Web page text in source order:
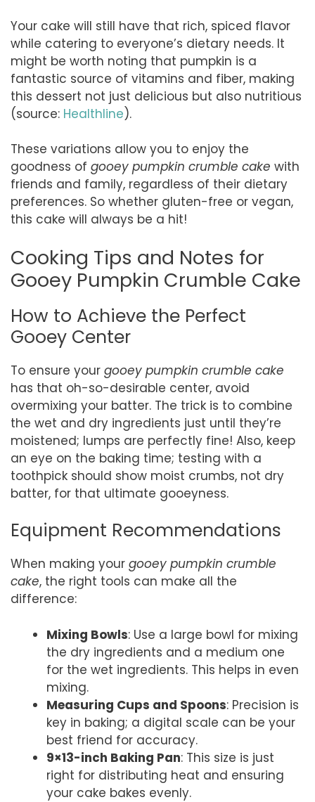
Your cake will still have that rich, spiced flavor
while catering to everyone’s dietary needs. It
might be worth noting that pumpkin is a
fantastic source of vitamins and fiber, making
this dessert not just delicious but also nutritious
(source: Healthline).
These variations allow you to enjoy the
goodness of gooey pumpkin crumble cake with
friends and family, regardless of their dietary
preferences. So whether gluten-free or vegan,
this cake will always be a hit!
Cooking Tips and Notes for
Gooey Pumpkin Crumble Cake
How to Achieve the Perfect
Gooey Center
To ensure your gooey pumpkin crumble cake
has that oh-so-desirable center, avoid
overmixing your batter. The trick is to combine
the wet and dry ingredients just until they’re
moistened; lumps are perfectly fine! Also, keep
an eye on the baking time; testing with a
toothpick should show moist crumbs, not dry
batter, for that ultimate gooeyness.
Equipment Recommendations
When making your gooey pumpkin crumble
cake, the right tools can make all the
difference:
Mixing Bowls: Use a large bowl for mixing
the dry ingredients and a medium one
for the wet ingredients. This helps in even
mixing.
Measuring Cups and Spoons: Precision is
key in baking; a digital scale can be your
best friend for accuracy.
9×13-inch Baking Pan: This size is just
right for distributing heat and ensuring
your cake bakes evenly.